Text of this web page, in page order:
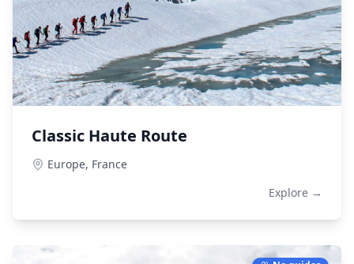
Classic Haute Route
Europe, France
Explore →